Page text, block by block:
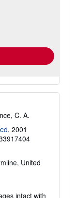
C. A.
, 2001
United
intact with